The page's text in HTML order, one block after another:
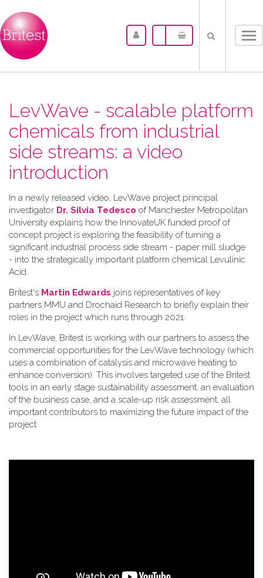
LevWave - scalable platform
chemicals from industrial
side streams: a video
introduction
In a newly released video, LevWave project principal
investigator Dr. Silvia Tedesco of Manchester Metropolitan
University explains how the InnovateUK funded proof of
concept project is exploring the feasibility of turning a
significant industrial process side stream - paper mill sludge
- into the strategically important platform chemical Levulinic
Acid.
Britest's Martin Edwards joins representatives of key
partners MMU and Drochaid Research to briefly explain their
roles in the project which runs through 2021.
In LevWave, Britest is working with our partners to assess the
commercial opportunities for the LevWave technology (which
uses a combination of catalysis and microwave heating to
enhance conversion). This involves targeted use of the Britest
tools in an early stage sustainability assessment, an evaluation
of the business case, and a scale-up risk assessment, all
important contributors to maximizing the future impact of the
project.